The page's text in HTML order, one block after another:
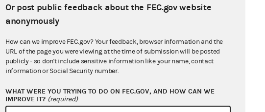
Or post public feedback about the FEC.gov website
anonymously
How can we improve FEC.gov? Your feedback, browser information and the
URL of the page you were viewing at the time of submission will be posted
publicly - so don't include sensitive information like your name, contact
information or Social Security number.
WHAT WERE YOU TRYING TO DO ON FEC.GOV, AND HOW CAN WE
IMPROVE IT? (required)